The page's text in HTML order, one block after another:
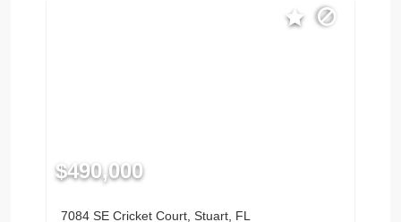
$490,000
7084 SE Cricket Court, Stuart, FL